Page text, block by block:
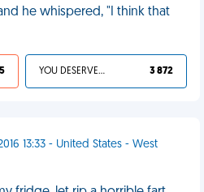
he whispered, "I think that
YOU DESERVED IT 3 872
13:33 - United States - West